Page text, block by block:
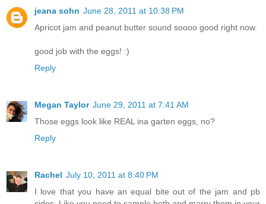
jeana sohn June 28, 2011 at 10:38 PM
Apricot jam and peanut butter sound soooo good right now.
good job with the eggs! :)
Reply
Megan Taylor June 29, 2011 at 7:41 AM
Those eggs look like REAL ina garten eggs, no?
Reply
Rachel July 10, 2011 at 8:40 PM
I love that you have an equal bite out of the jam and pb